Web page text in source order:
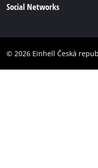
Accessibility Statement
Social Networks
Instagram
© 2026 Einhell Česká